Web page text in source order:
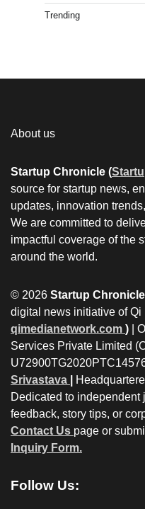
Trending
About us
Startup Chronicle (
source for startup news,
updates, innovation
We are committed to
impactful coverage of the
around the world.
© 2026 Startup
digital news initiative of Qi
qimedianetwork.com ) |
Services Private Limited
Srivastava
Dedicated to
feedback, story tips, or
Contact Us page or
Inquiry Form.
Follow Us: